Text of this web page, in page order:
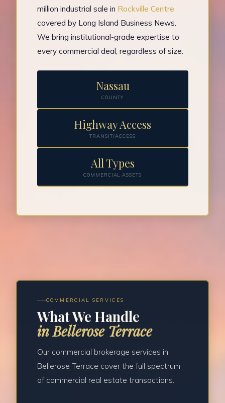
million industrial sale in Rockville Centre
covered by Long Island Business News.
We bring institutional-grade expertise to
every commercial deal, regardless of size.
Nassau
COUNTY
Highway Access
TRANSIT/ACCESS
All Types
COMMERCIAL ASSETS
COMMERCIAL SERVICES
What We Handle
in Bellerose Terrace
Our commercial brokerage services in
Bellerose Terrace cover the full spectrum
of commercial real estate transactions.